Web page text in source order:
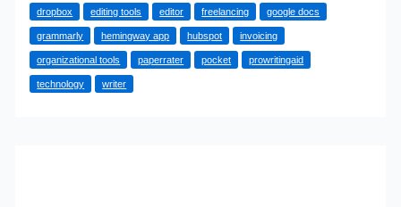
great
tools
to
grow
dropbox editing tools editor freelancing google docs
grammarly hemingway app hubspot invoicing
organizational tools paperrater pocket prowritingaid
technology writer